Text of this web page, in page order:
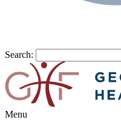
Search:
Menu